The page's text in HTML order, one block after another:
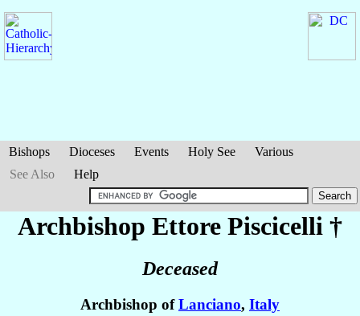
Bishops Dioceses Events Holy See
Various
See Also
Help
Archbishop Ettore Piscicelli †
Deceased
Archbishop ofLanciano, Italy